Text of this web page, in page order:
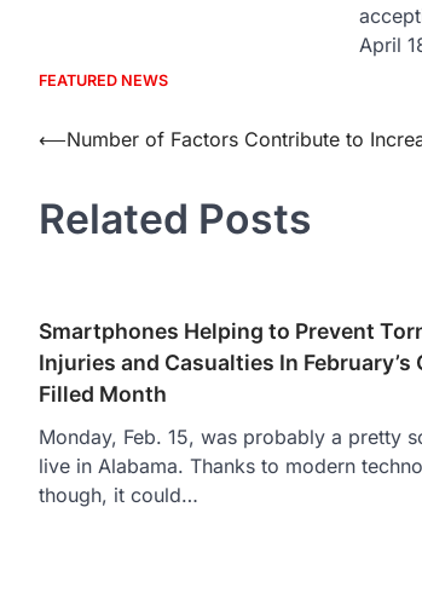
April
FEATURED NEWS
Post
⟵Number of Factors Contribute to
Related Posts
Smartphones Helping to Prevent
Injuries and Casualties In February’s
Filled Month
Monday, Feb. 15, was probably a pretty
live in Alabama. Thanks to modern
though, it could…